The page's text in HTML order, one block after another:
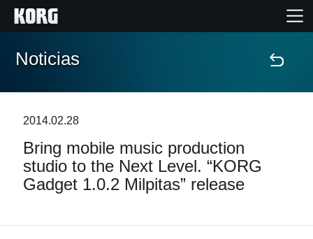
Inicio
Características
Eventos
Soporte
Noticias
2014.02.28
Bring mobile music production
studio to the Next Level. “KORG
Gadget 1.0.2 Milpitas” release